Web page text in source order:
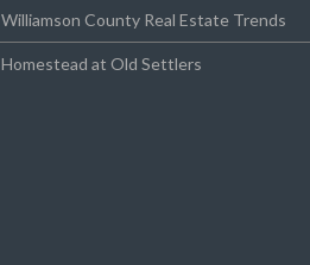
Williamson County Real Estate Trends
Homestead at Old Settlers